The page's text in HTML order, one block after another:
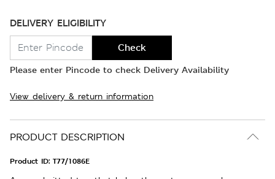
DELIVERY ELIGIBILITY
Check
Please enter Pincode to check Delivery Availability
View delivery & return information
PRODUCT DESCRIPTION
Product ID: T77/1086E